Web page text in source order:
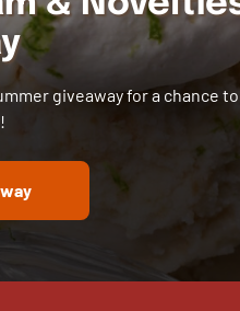
giveaway for a chance